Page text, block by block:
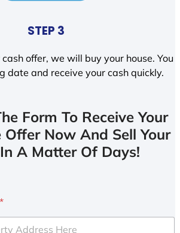
STEP 3
offer, we will buy your house. You
date and receive your cash quickly.
Form To Receive Your
Offer Now And Sell Your
A Matter Of Days!
*